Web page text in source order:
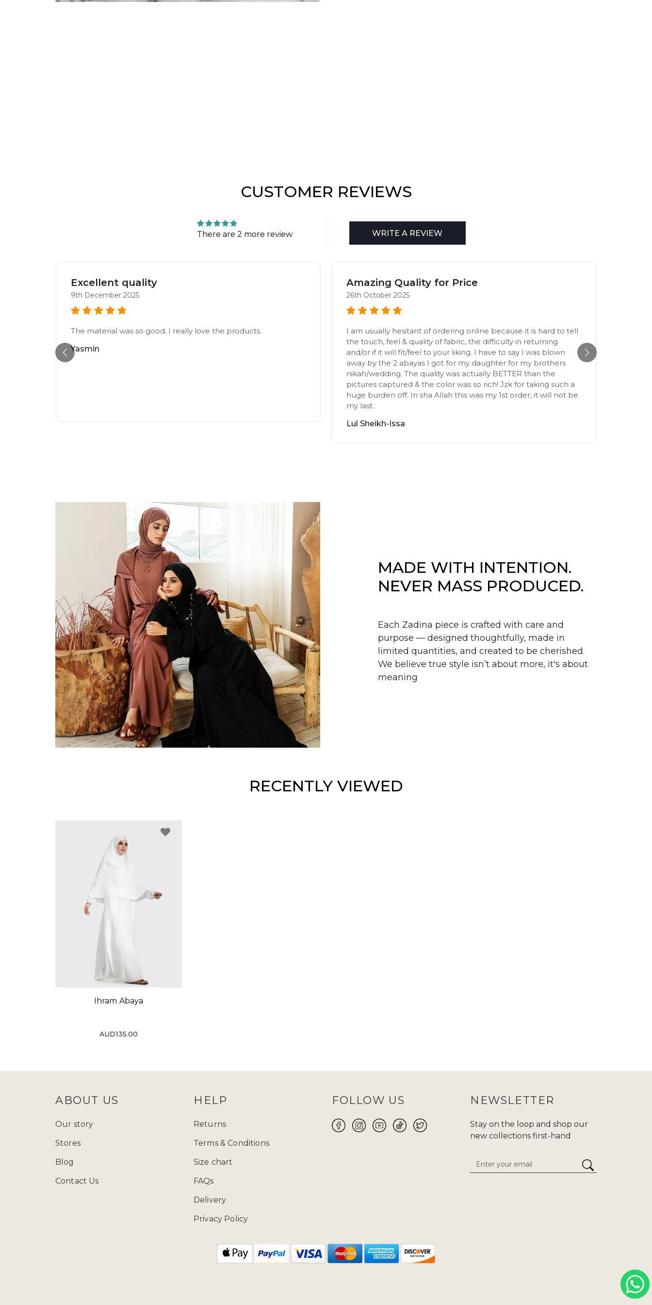
CUSTOMER REVIEWS
There are 2 more review WRITE A REVIEW
Excellent quality
9th December 2025
The material was so good. I really love the products..
Yasmin
Amazing Quality for Price
26th October 2025
I am usually hesitant of ordering online because it is hard to tell
the touch, feel & quality of fabric, the difficulty in returning
and/or if it will fit/feel to your liking. I have to say I was blown
away by the 2 abayas I got for my daughter for my brothers
nikah/wedding. The quality was actually BETTER than the
pictures captured & the color was so rich! Jzk for taking such a
huge burden off. In sha Allah this was my 1st order, it will not be
my last.
Lul Sheikh-Issa
MADE WITH INTENTION.
NEVER MASS PRODUCED.
Each Zadina piece is crafted with care and
purpose — designed thoughtfully, made in
limited quantities, and created to be cherished.
We believe true style isn’t about more, it's about
meaning
RECENTLY VIEWED
Ihram Abaya
AUD135.00
ABOUT US
Our story
Stores
Blog
Contact Us
HELP
Returns
Terms & Conditions
Size chart
FAQs
Delivery
Privacy Policy
FOLLOW US NEWSLETTER
Stay on the loop and shop our
new collections first-hand